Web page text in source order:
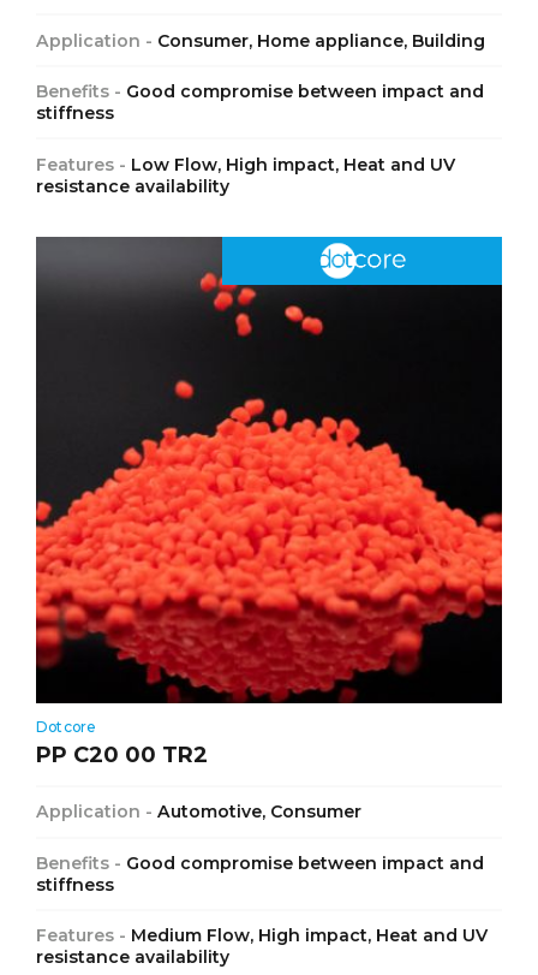
Application - Consumer, Home appliance, Building
Benefits - Good compromise between impact and
stiffness
Features - Low Flow, High impact, Heat and UV
resistance availability
Dotcore
PP C20 00 TR2
Application - Automotive, Consumer
Benefits - Good compromise between impact and
stiffness
Features - Medium Flow, High impact, Heat and UV
resistance availability